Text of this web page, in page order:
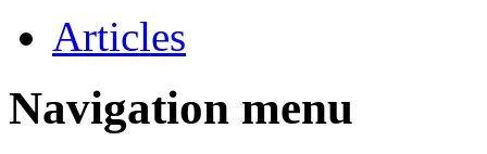
Articles
Navigation menu